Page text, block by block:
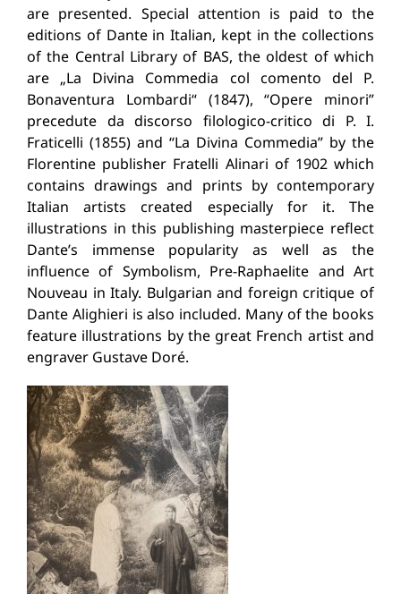
are presented. Special attention is paid to the
editions of Dante in Italian, kept in the collections
of the Central Library of BAS, the oldest of which
are „La Divina Commedia col comento del P.
Bonaventura Lombardi“ (1847), “Opere minori”
precedute da discorso filologico-critico di P. I.
Fraticelli (1855) and “La Divina Commedia” by the
Florentine publisher Fratelli Alinari of 1902 which
contains drawings and prints by contemporary
Italian artists created especially for it. The
illustrations in this publishing masterpiece reflect
Dante’s immense popularity as well as the
influence of Symbolism, Pre-Raphaelite and Art
Nouveau in Italy. Bulgarian and foreign critique of
Dante Alighieri is also included. Many of the books
feature illustrations by the great French artist and
engraver Gustave Doré.